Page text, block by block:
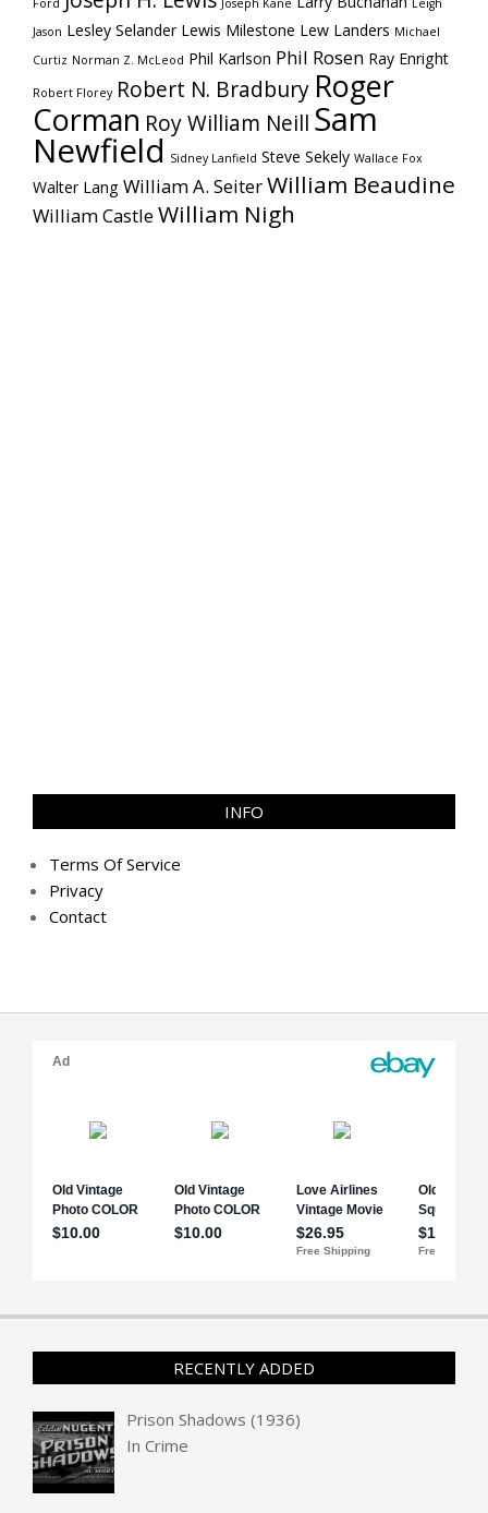
Ford Joseph Kane
Leigh
Jason Lesley Selander Lewis Milestone Lew Landers Michael
Curtiz Norman Z. McLeod Phil Karlson Phil Rosen Ray Enright
Robert Florey Robert N. Bradbury Roger
Corman Roy William Neill Sam
Newfield Sidney Lanfield Steve Sekely Wallace Fox
Walter Lang William A. SeiterWilliam Beaudine
William CastleWilliam Nigh
INFO
Terms Of Service
Privacy
Contact
RECENTLY ADDED
Prison Shadows (1936)
InCrime